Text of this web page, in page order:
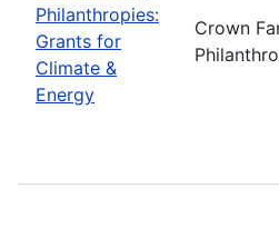
Philanthropies:
Grants for
Climate &
Energy
Crown